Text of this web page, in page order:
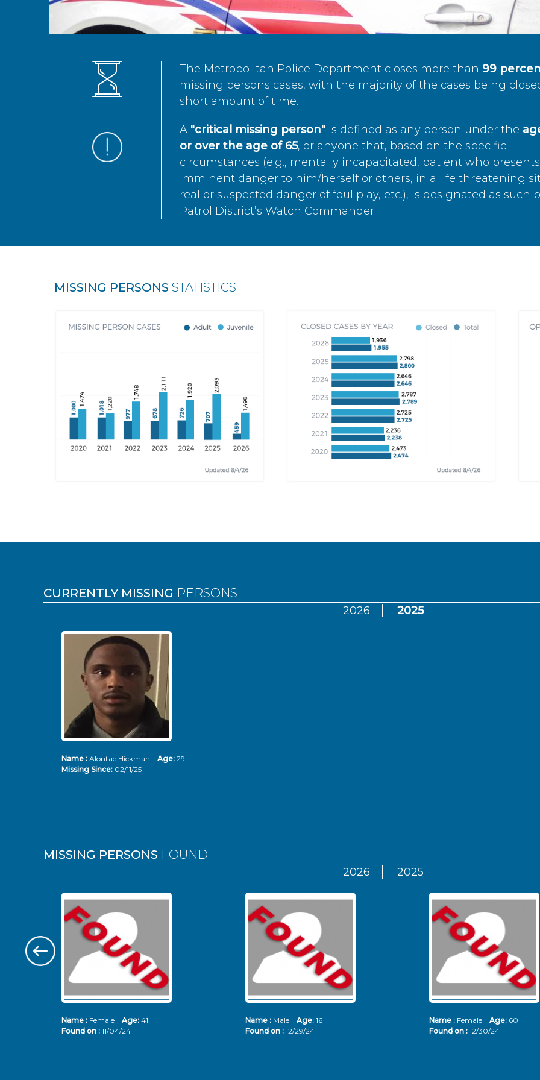
The Metropolitan Police Department closes more than 99
missing persons cases, with the majority of the cases being
short amount of time.
A "critical missing person"is defined as any person under the
or over the age of 65, or anyone that, based on the specific
circumstances (e.g., mentally incapacitated, patient who
imminent danger to him/herself or others, in a life threatening
real or suspected danger of foul play, etc.), is designated as such
Patrol District’s Watch Commander.
MISSING PERSONS STATISTICS
CURRENTLY MISSING PERSONS
2026 2025
Name : Alontae Hickman Age: 29
Missing Since: 02/11/25
MISSING PERSONS FOUND
2026 2025
Name : Female Age: 41
Found on : 11/04/24
Name : Male Age: 16
Found on : 12/29/24
Name : Female Age: 60
Found on : 12/30/24